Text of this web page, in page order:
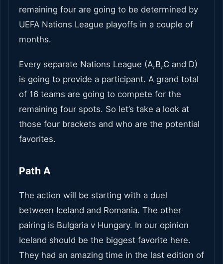
remaining four are going to be determined by
UEFA Nations League playoffs in a couple of
months.
Every separate Nations League (A,B,C and D)
is going to provide a participant. A grand total
of 16 teams are going to compete for the
remaining four spots. So let’s take a look at
those four brackets and who are the potential
favorites.
Path A
The action will be starting with a duel
between Iceland and Romania. The other
pairing is Bulgaria v Hungary. In our opinion
Iceland should be the biggest favorite here.
They had an amazing time in the last edition of